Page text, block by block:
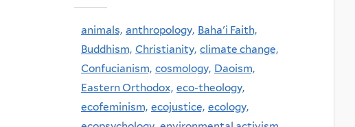
animals, anthropology, Baha'i Faith,
Buddhism, Christianity, climate change,
Confucianism, cosmology, Daoism,
Eastern Orthodox, eco-theology,
ecofeminism, ecojustice, ecology,